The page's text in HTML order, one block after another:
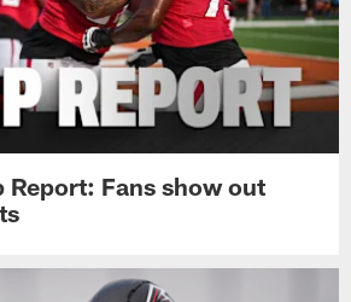
Report: Fans show out